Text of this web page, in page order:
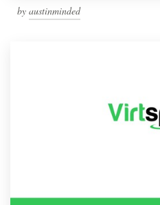
by austinminded